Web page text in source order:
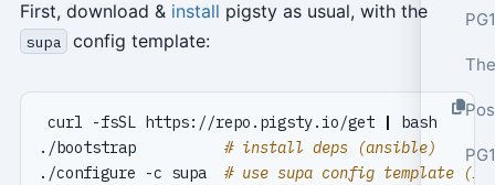
First, download & install pigsty as usual, with the
supa config template:
curl -fsSL https://repo.pigsty.io/get |
bash
./bootstrap # install deps (ansible)
./configure -c supa # use supa config template